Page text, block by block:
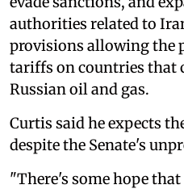
authorities related to
provisions allowing the
tariffs on countries that
Russian oil and gas.
Curtis said he expects
despite the Senate's
"There's some hope